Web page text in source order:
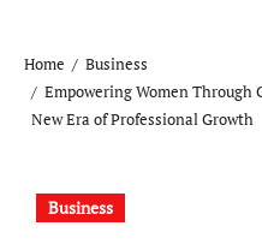
Home
Business
Empowering Women Through
New Era of Professional Growth
Business